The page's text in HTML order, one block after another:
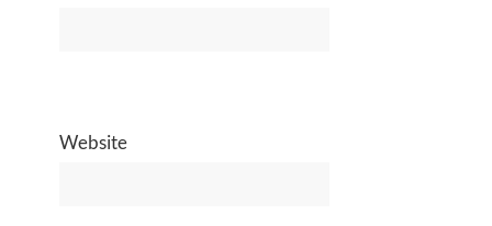
Website